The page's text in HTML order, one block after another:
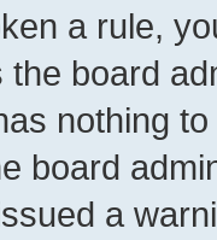
a rule,
board
nothing
board
a